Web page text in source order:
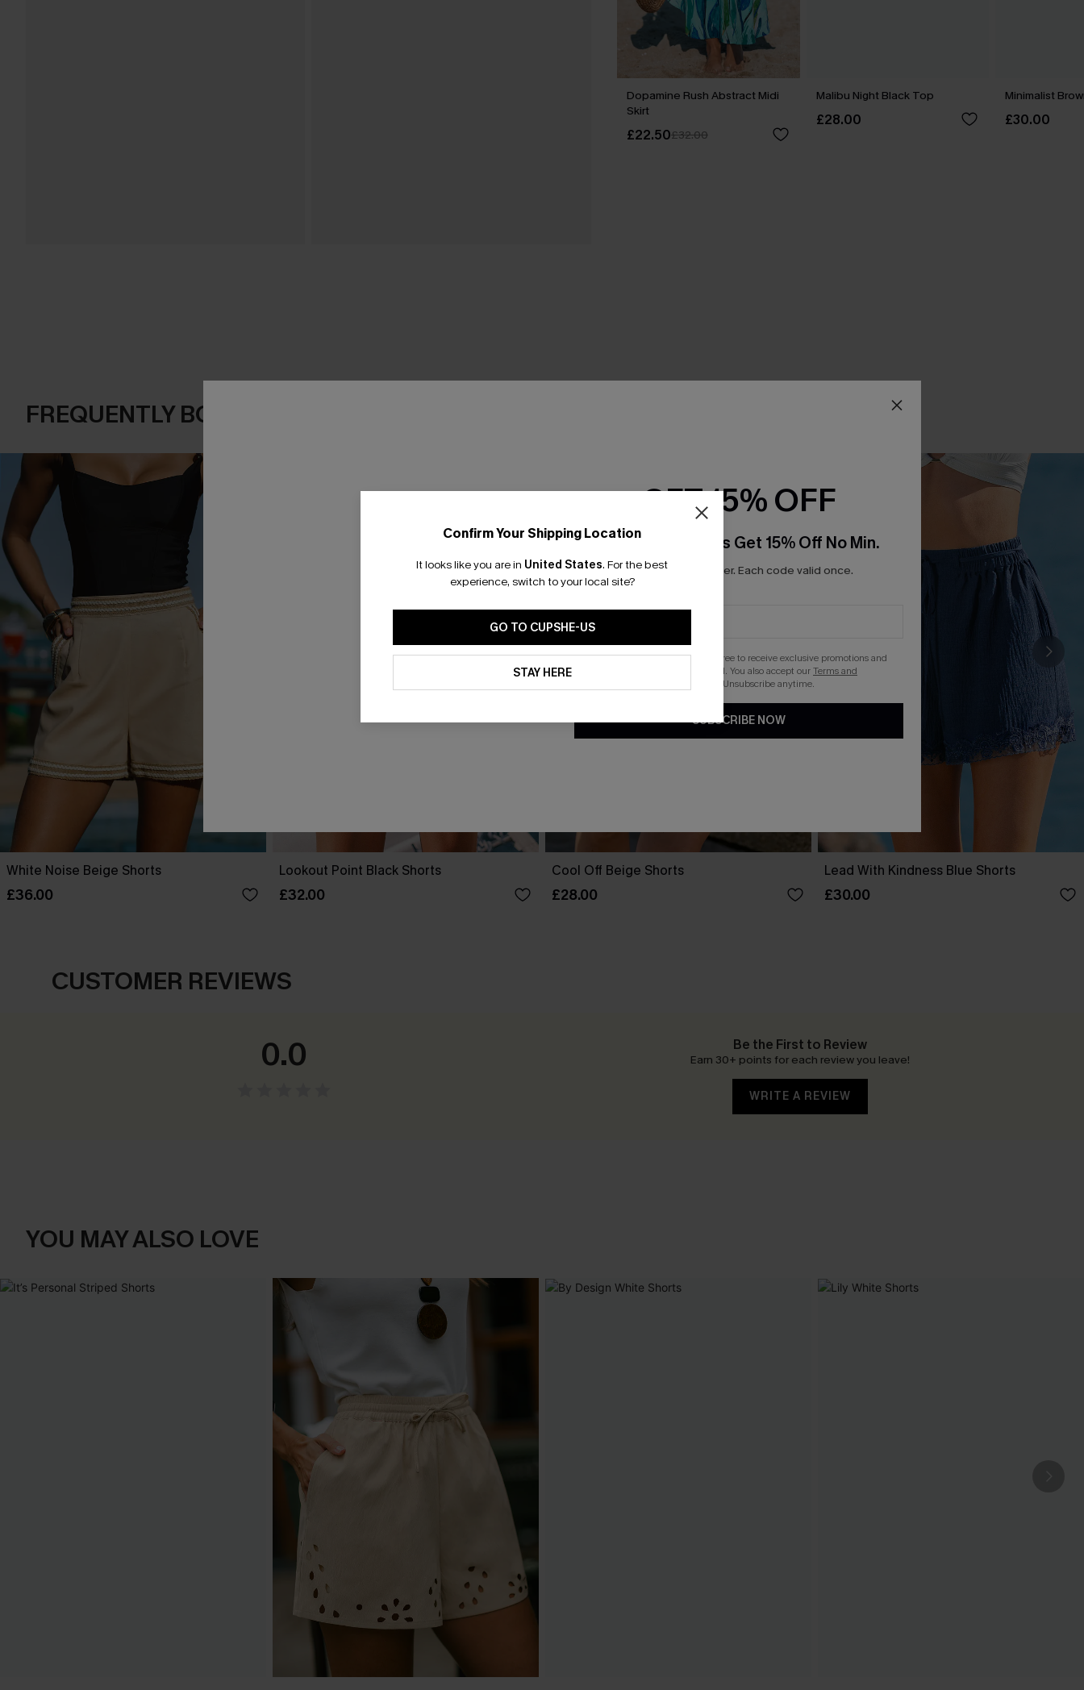
Dopamine Rush Abstract Midi
Skirt
£22.50£32.00
Malibu Night Black Top
£28.00
Minimalist
£30.00
FREQUENTLY BOUGHT TOGETHER
White Noise Beige Shorts
£36.00
Lookout Point Black Shorts
£32.00
Cool Off Beige Shorts
£28.00
Lead With Kindness Blue Shorts
£30.00
CUSTOMER REVIEWS
0.0 Be the First to Review
Earn 30+ points for each review you leave!
WRITE A REVIEW
YOU MAY ALSO LOVE
Confirm Your Shipping Location
It looks like you are in United States. For the best
experience, switch to your local site?
GO TO CUPSHE-US
STAY HERE
GET 15% OFF
Email Subscribers Get 15% Off No Min.
*One code per order. Each code valid once.
By clicking this button, you agree to receive exclusive promotions and
updates from Cupshe via email. You also accept ourTerms and
. Unsubscribe anytime.
SUBSCRIBE NOW